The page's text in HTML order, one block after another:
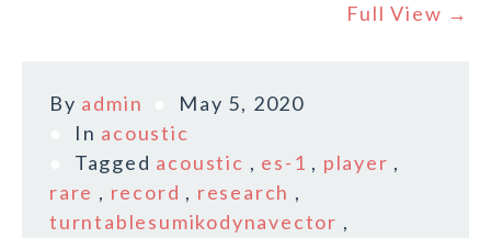
Full View →
By admin
May 5, 2020
In acoustic
Tagged acoustic , es-1 , player ,
rare , record , research ,
turntablesumikodynavector ,